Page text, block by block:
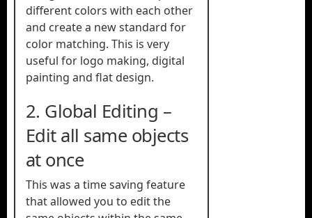
different colors with each other
and create a new standard for
color matching. This is very
useful for logo making, digital
painting and flat design.
2. Global Editing –
Edit all same objects
at once
This was a time saving feature
that allowed you to edit the